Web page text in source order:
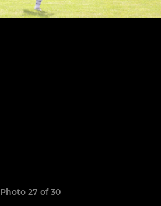
Photo 27 of 30